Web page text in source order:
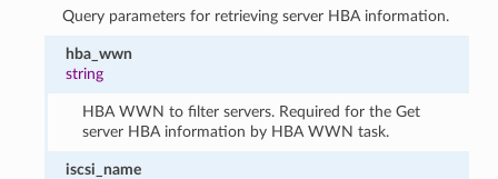
Query parameters for retrieving server HBA information.
hba_wwn
string
HBA WWN to filter servers. Required for the Get
server HBA information by HBA WWN task.
iscsi_name